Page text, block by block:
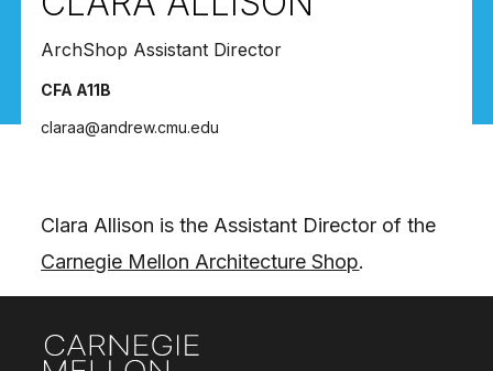
ArchShop Assistant Director
CFA A11B
claraa@andrew.cmu.edu
Clara Allison is the Assistant Director of the
Carnegie Mellon Architecture Shop.